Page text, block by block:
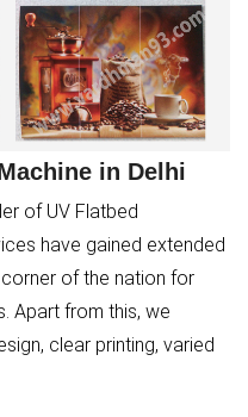
in Delhi
of UV Flatbed
have gained extended
of the nation for
Apart from this, we
clear printing, varied